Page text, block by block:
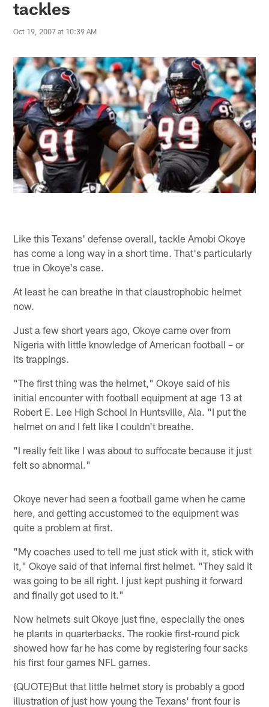
tackles
Oct 19, 2007 at 10:39 AM
Like this Texans' defense overall, tackle Amobi Okoye
has come a long way in a short time. That's particularly
true in Okoye's case.
At least he can breathe in that claustrophobic helmet
now.
Just a few short years ago, Okoye came over from
Nigeria with little knowledge of American football – or
its trappings.
"The first thing was the helmet," Okoye said of his
initial encounter with football equipment at age 13 at
Robert E. Lee High School in Huntsville, Ala. "I put the
helmet on and I felt like I couldn't breathe.
"I really felt like I was about to suffocate because it just
felt so abnormal."
Okoye never had seen a football game when he came
here, and getting accustomed to the equipment was
quite a problem at first.
"My coaches used to tell me just stick with it, stick with
it," Okoye said of that infernal first helmet. "They said it
was going to be all right. I just kept pushing it forward
and finally got used to it."
Now helmets suit Okoye just fine, especially the ones
he plants in quarterbacks. The rookie first-round pick
showed how far he has come by registering four sacks
his first four games NFL games.
{QUOTE}But that little helmet story is probably a good
illustration of just how young the Texans' front four is